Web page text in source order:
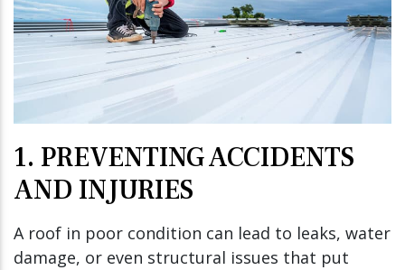
1. PREVENTING ACCIDENTS
AND INJURIES
A roof in poor condition can lead to leaks, water
damage, or even structural issues that put